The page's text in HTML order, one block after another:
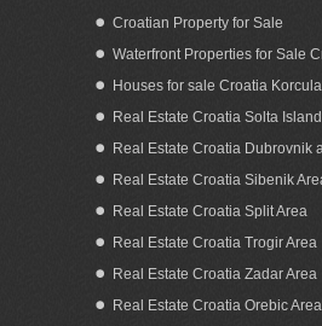
Waterfront house for sale
Dalmatia Croatia
Croatian Property for Sale
Waterfront Properties for Sale
Houses for sale Croatia
Real Estate Croatia Solta Island
Real Estate Croatia Dubrovnik
Real Estate Croatia Sibenik
Real Estate Croatia Split Area
Real Estate Croatia Trogir Area
Real Estate Croatia Zadar Area
Real Estate Croatia Orebic Area